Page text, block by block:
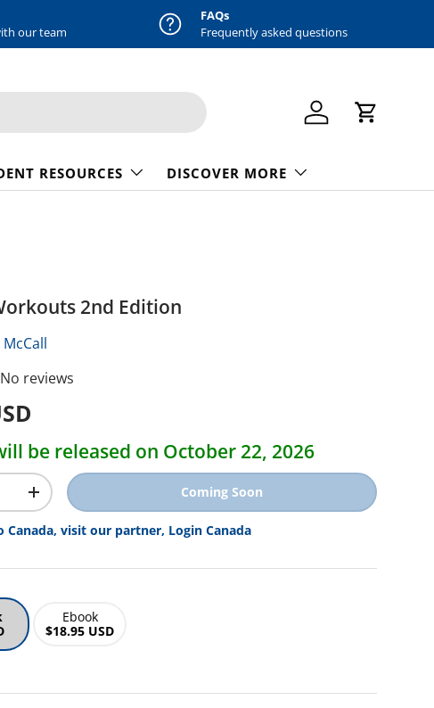
our team
FAQs
Frequently asked questions
Log in Cart
RESOURCES DISCOVER MORE
2nd Edition
No reviews
be released on October 22, 2026
Increase quantity Coming Soon
Canada, visit our partner, Login Canada
Ebook
$18.95 USD